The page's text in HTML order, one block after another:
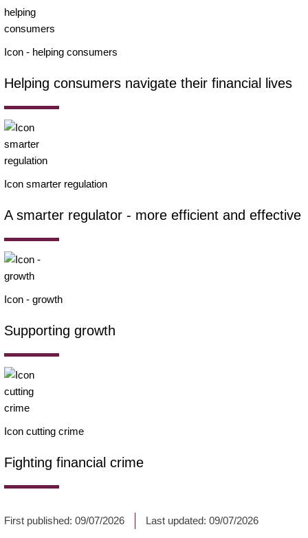
Icon - helping consumers
Helping consumers navigate their financial lives
Icon smarter regulation
A smarter regulator - more efficient and effective
Icon - growth
Supporting growth
Icon cutting crime
Fighting financial crime
First published: 09/07/2026 Last updated: 09/07/2026